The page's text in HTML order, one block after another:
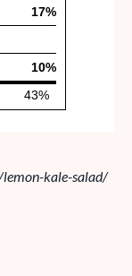
kale-salad/